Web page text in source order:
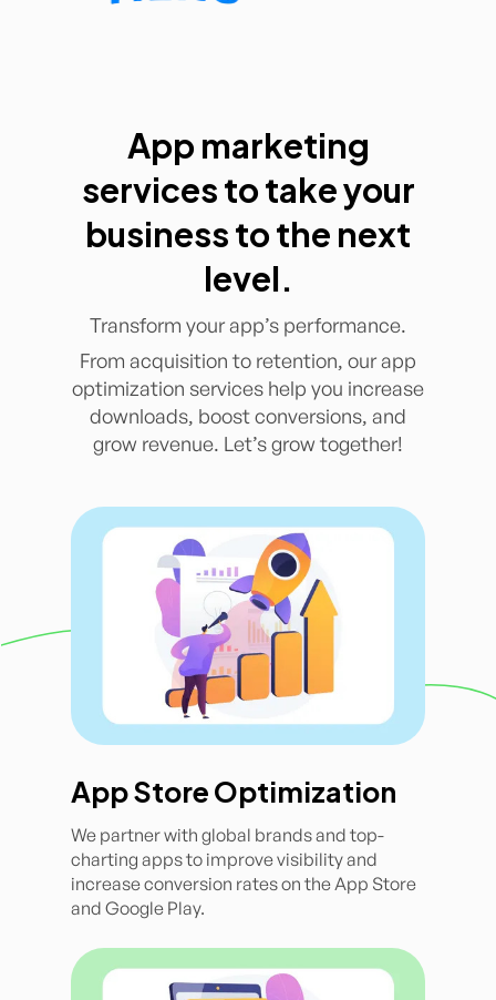
App marketing
services to take your
business to the next
level.
Transform your app’s performance.
From acquisition to retention, our app
optimization services help you increase
downloads, boost conversions, and
grow revenue. Let’s grow together!
App Store Optimization
We partner with global brands and top-
charting apps to improve visibility and
increase conversion rates on the App Store
and Google Play.